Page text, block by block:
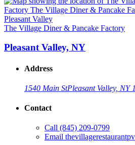
The Village Diner & Pancake Factory
Pleasant Valley, NY
Address
1540 Main StPleasant Valley, NY
Contact
Call (845) 209-0799
Email